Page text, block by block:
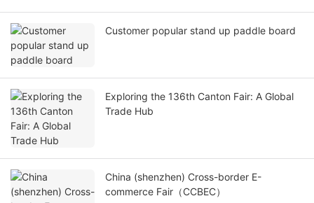
Customer popular stand up paddle board
Exploring the 136th Canton Fair: A Global
Trade Hub
China (shenzhen) Cross-border E-
commerce Fair（CCBEC）